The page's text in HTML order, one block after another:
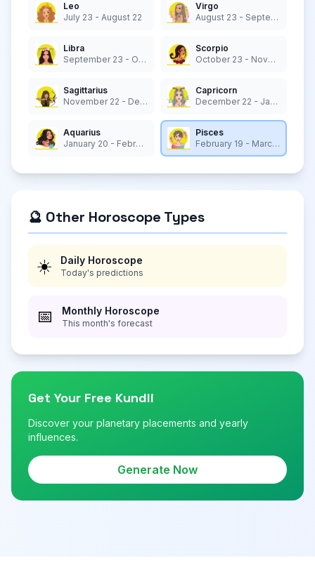
Leo
July 23 - August 22
Virgo
August 23 - September 22
Libra
September 23 - October 22
Scorpio
October 23 - November 21
Sagittarius
November 22 - December 21
Capricorn
December 22 - January 19
Aquarius
January 20 - February 18
Pisces
February 19 - March 20
🔮 Other Horoscope Types
☀️ Daily Horoscope
Today's predictions
📅 Monthly Horoscope
This month's forecast
Get Your Free Kundli
Discover your planetary placements and yearly
influences.
Generate Now